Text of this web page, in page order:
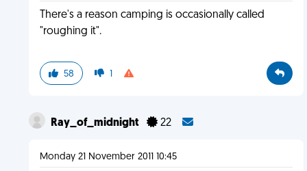
There's a reason camping is occasionally called
"roughing it".
58 1
Ray_of_midnight 22
Monday 21 November 2011 10:45